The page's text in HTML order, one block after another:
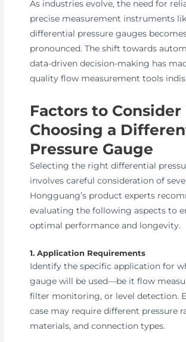
As industries evolve, the need for
precise measurement instruments
differential pressure gauges
pronounced. The shift towards
data-driven decision-making has
quality flow measurement tools
Factors to
Choosing a
Pressure Gauge
Selecting the right differential
involves careful consideration of
Hongguang’s product experts
evaluating the following aspects to
optimal performance and longevity.
1. Application Requirements
Identify the specific application for
gauge will be used—be it flow
filter monitoring, or level detection.
case may require different pressure
materials, and connection types.